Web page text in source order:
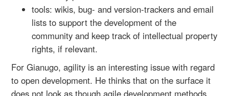
tools: wikis, bug- and version-trackers and email
lists to support the development of the
community and keep track of intellectual property
rights, if relevant.
For Gianugo, agility is an interesting issue with regard
to open development. He thinks that on the surface it
does not look as though agile development methods